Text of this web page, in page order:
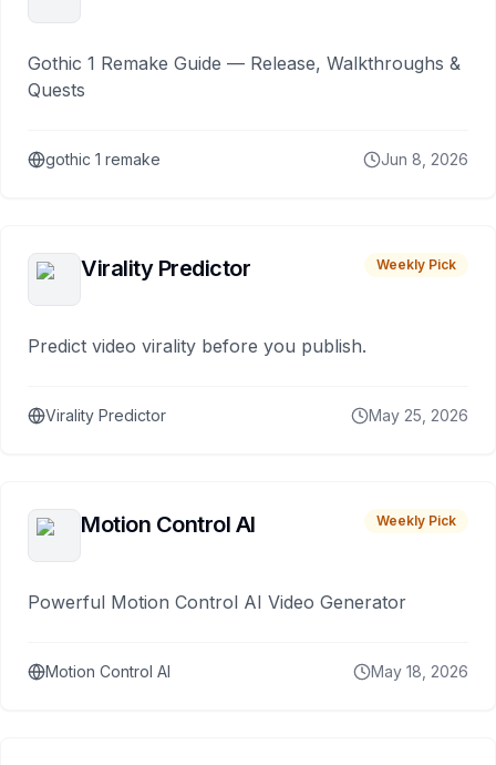
Gothic 1 Remake Guide — Release, Walkthroughs &
Quests
gothic 1 remake Jun 8, 2026
Virality Predictor Weekly Pick
Predict video virality before you publish.
Virality Predictor May 25, 2026
Motion Control AI Weekly Pick
Powerful Motion Control AI Video Generator
Motion Control AI May 18, 2026